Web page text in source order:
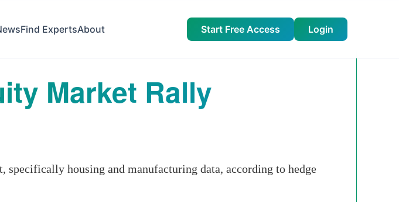
Find ExpertsAbout Start Free Access Login
Market Rally
specifically housing and manufacturing data, according to hedge